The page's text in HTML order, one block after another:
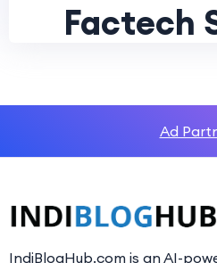
Factech
Ad
IndiBlogHub.com is an AI-